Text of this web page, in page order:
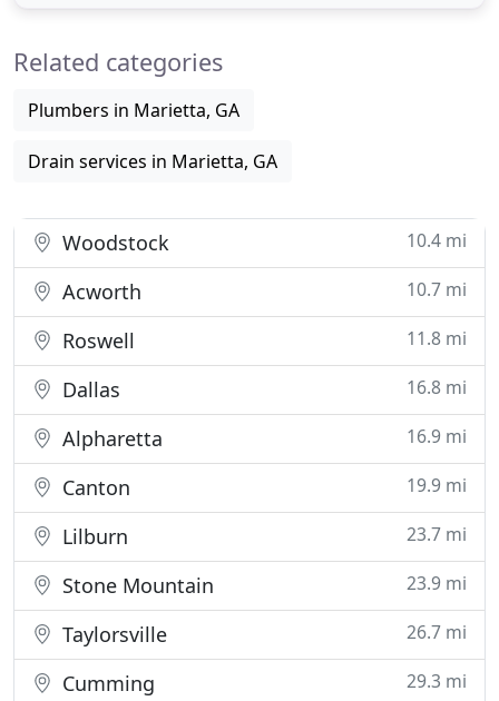
cleaned and
Related categories
Plumbers in Marietta, GA
Drain services in Marietta, GA
Woodstock 10.4 mi
Acworth 10.7 mi
Roswell 11.8 mi
Dallas 16.8 mi
Alpharetta 16.9 mi
Canton 19.9 mi
Lilburn 23.7 mi
Stone Mountain 23.9 mi
Taylorsville 26.7 mi
Cumming 29.3 mi